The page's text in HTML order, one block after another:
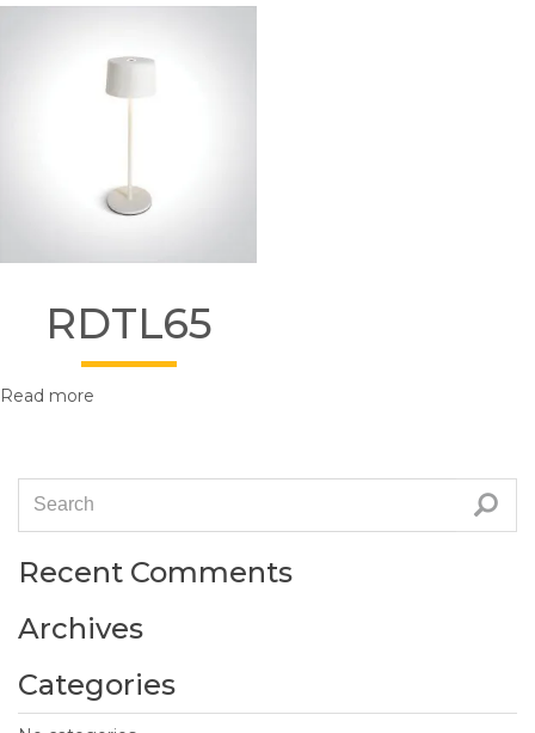
RDTL65
Read more
Recent Comments
Archives
Categories